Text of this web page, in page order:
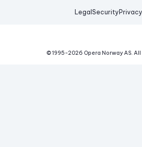
Legal Security Privacy
© 1995-2026 Opera Norway AS. All